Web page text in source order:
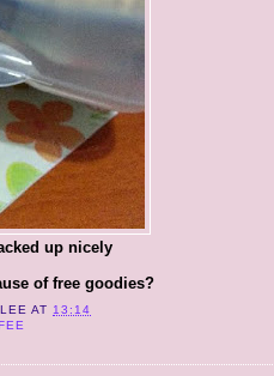
up nicely
of free goodies?
AT 13:14